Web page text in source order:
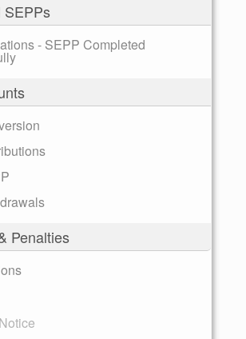
SEPPs
- SEPP Completed
Penalties